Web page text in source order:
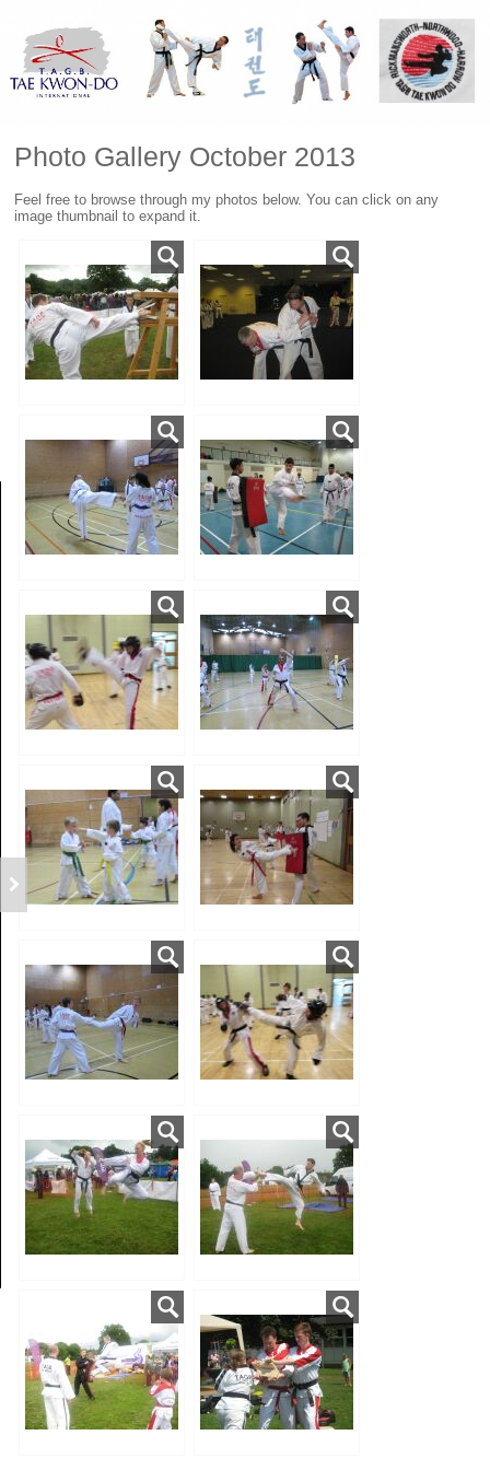
Photo Gallery October 2013
Feel free to browse through my photos below. You can click on any
image thumbnail to expand it.